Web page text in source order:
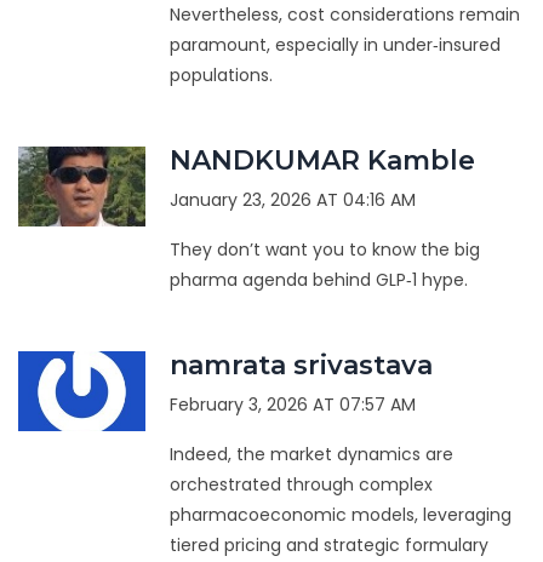
Nevertheless, cost considerations remain
paramount, especially in under‑insured
populations.
NANDKUMAR Kamble
January 23, 2026 AT 04:16 AM
They don’t want you to know the big
pharma agenda behind GLP‑1 hype.
namrata srivastava
February 3, 2026 AT 07:57 AM
Indeed, the market dynamics are
orchestrated through complex
pharmacoeconomic models, leveraging
tiered pricing and strategic formulary